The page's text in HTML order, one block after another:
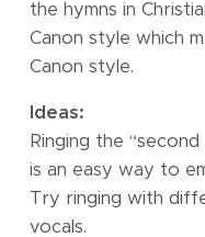
the hymns in
Canon style which
Canon style.
Ideas:
Ringing the
is an easy way to
Try ringing with
vocals.